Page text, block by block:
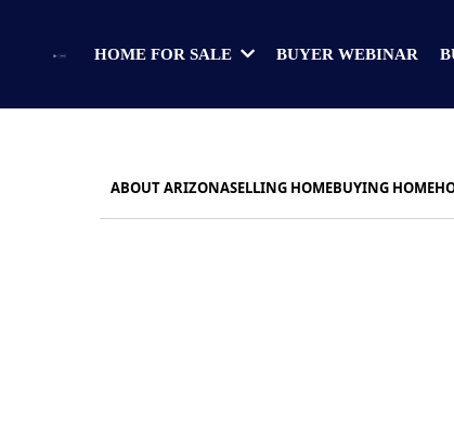
HOME FOR SALE BUYER WEBINAR
ABOUT ARIZONASELLING HOMEBUYING HOME